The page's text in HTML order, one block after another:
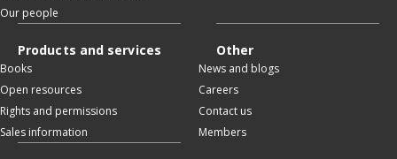
Our people
Products and services
Books
Open resources
Rights and permissions
Sales information
Other
News and blogs
Careers
Contact us
Members